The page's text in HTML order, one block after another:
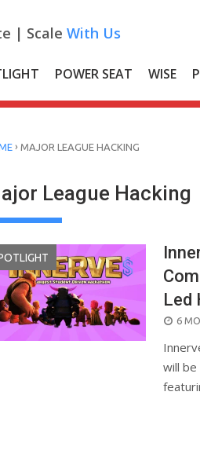
| Scale With Us
POWER SEAT WISE
› MAJOR LEAGUE HACKING
League Hacking
Led
6
will be